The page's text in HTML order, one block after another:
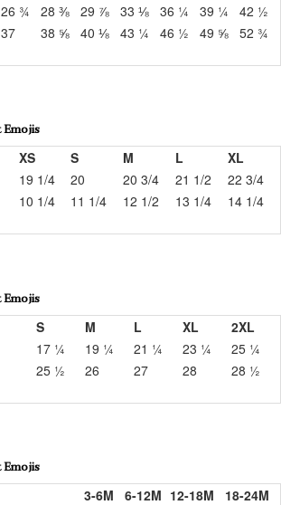
26 ¾ 28 ⅜ 29 ⅞ 33 ⅛ 36 ¼ 39 ¼
42 ½
37 38 ⅝ 40 ⅛ 43 ¼ 46 ½ 49 ⅝ 52 ¾
XS S M L
XL
19 1/4 20 20 3/4 21 1/2
22 3/4
10 1/4 11 1/4 12 1/2 13 1/4 14 1/4
S M L XL
2XL
17 ¼ 19 ¼ 21 ¼ 23 ¼
25 ¼
25 ½ 26 27 28 28 ½
3-6M 6-12M 12-18M
18-24M